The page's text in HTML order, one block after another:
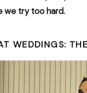
we try too hard.
WEDDINGS: